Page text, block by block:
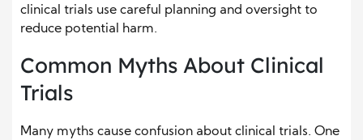
clinical trials use careful planning and oversight to
reduce potential harm.
Common Myths About Clinical
Trials
Many myths cause confusion about clinical trials. One